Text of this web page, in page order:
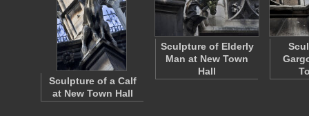
Sculpture of a Calf
at New Town Hall
Sculpture of Elderly
Man at New Town
Hall